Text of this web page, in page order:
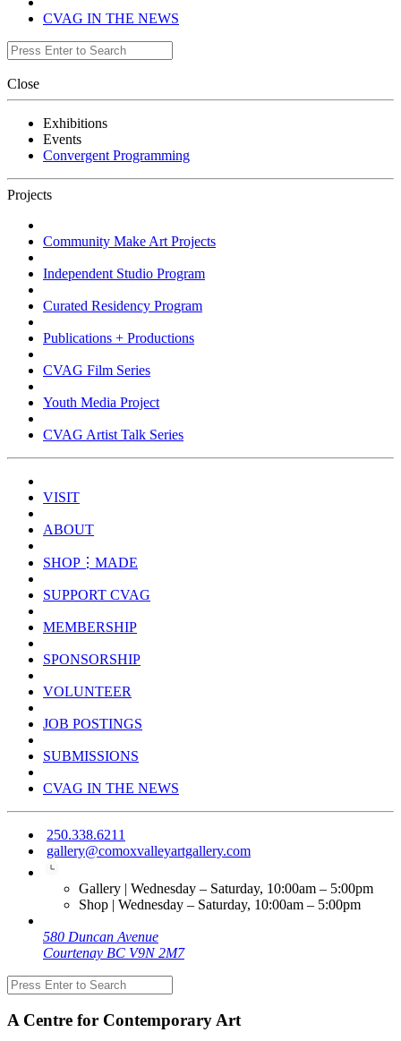
CVAG IN THE NEWS
Close
Exhibitions
Events
Convergent Programming
Projects
Community Make Art Projects
Independent Studio Program
Curated Residency Program
Publications + Productions
CVAG Film Series
Youth Media Project
CVAG Artist Talk Series
VISIT
ABOUT
SHOP⋮MADE
SUPPORT CVAG
MEMBERSHIP
SPONSORSHIP
VOLUNTEER
JOB POSTINGS
SUBMISSIONS
CVAG IN THE NEWS
250.338.6211
gallery@comoxvalleyartgallery.com
Gallery | Wednesday – Saturday, 10:00am – 5:00pm
Shop | Wednesday – Saturday, 10:00am – 5:00pm
580 Duncan Avenue
Courtenay BC V9N 2M7
A Centre for Contemporary Art